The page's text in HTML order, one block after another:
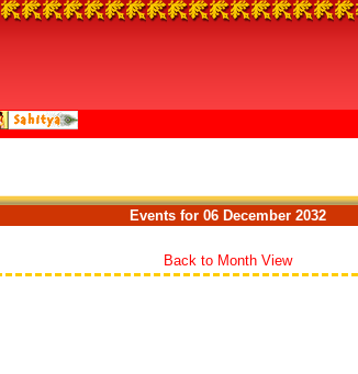
Events for 06 December 2032
Back to Month View